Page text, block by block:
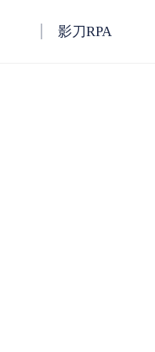
影刀RPA